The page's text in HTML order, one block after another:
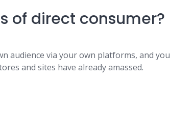
of direct consumer?
audience via your own platforms, and you
and sites have already amassed.